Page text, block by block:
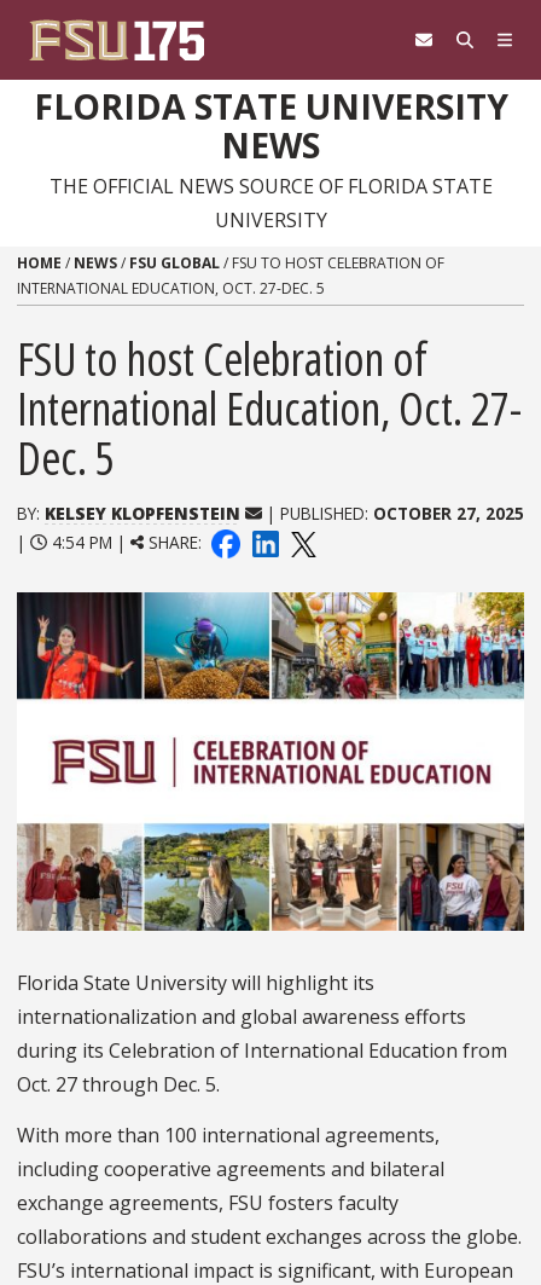
FLORIDA STATE UNIVERSITY
NEWS
THE OFFICIAL NEWS SOURCE OF FLORIDA STATE
UNIVERSITY
HOME / NEWS/ FSU GLOBAL/ FSU TO HOST CELEBRATION OF
INTERNATIONAL EDUCATION, OCT. 27-DEC. 5
FSU to host Celebration of
International Education, Oct. 27-
Dec. 5
BY: KELSEY KLOPFENSTEIN | PUBLISHED: OCTOBER 27, 2025
|
4:54 PM | SHARE:
Florida State University will highlight its
internationalization and global awareness efforts
during its Celebration of International Education from
Oct. 27 through Dec. 5.
With more than 100 international agreements,
including cooperative agreements and bilateral
exchange agreements, FSU fosters faculty
collaborations and student exchanges across the globe.
FSU’s international impact is significant, with European